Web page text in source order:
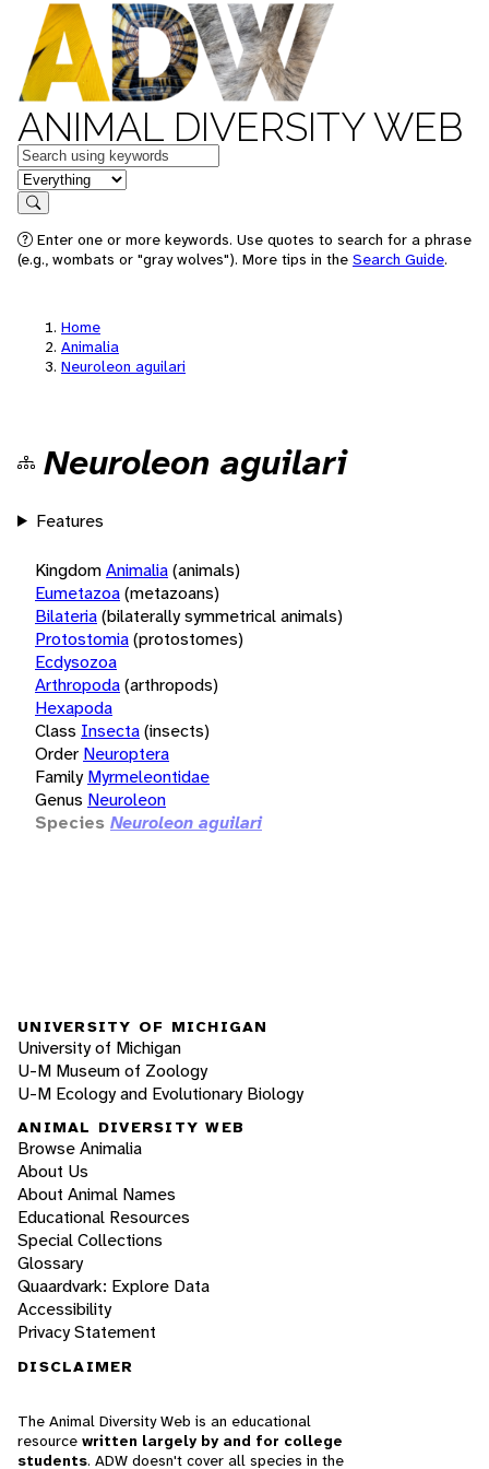
ANIMAL DIVERSITY WEB
Keywords
in feature
Search
Enter one or more keywords. Use quotes to search for a phrase
(e.g., wombats or "gray wolves"). More tips in the Search Guide.
Home
Animalia
Neuroleon aguilari
Neuroleon aguilari
Features
KingdomAnimalia(animals)
Eumetazoa(metazoans)
Bilateria(bilaterally symmetrical animals)
Protostomia(protostomes)
Ecdysozoa
Arthropoda(arthropods)
Hexapoda
Class Insecta(insects)
Order Neuroptera
Family Myrmeleontidae
Genus Neuroleon
Species Neuroleon aguilari
UNIVERSITY OF MICHIGAN
University of Michigan
U-M Museum of Zoology
U-M Ecology and Evolutionary Biology
ANIMAL DIVERSITY WEB
Browse Animalia
About Us
About Animal Names
Educational Resources
Special Collections
Glossary
Quaardvark: Explore Data
Accessibility
Privacy Statement
DISCLAIMER
The Animal Diversity Web is an educational
resource written largely by and for college
students. ADW doesn't cover all species in the